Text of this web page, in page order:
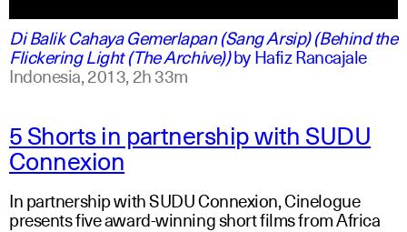
Di Balik Cahaya Gemerlapan (Sang Arsip) (Behind the
Flickering Light (The Archive))byHafiz Rancajale
Indonesia,2013,2h 33m
5 Shorts in partnership with SUDU
Connexion
In partnership with SUDU Connexion, Cinelogue
presents five award-winning short films from Africa